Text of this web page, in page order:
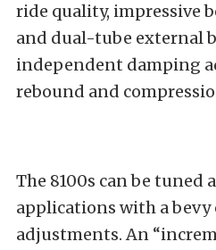
ride quality, impressive
and dual-tube external
independent damping
rebound and
The 8100s can be tuned
applications with a
adjustments. An